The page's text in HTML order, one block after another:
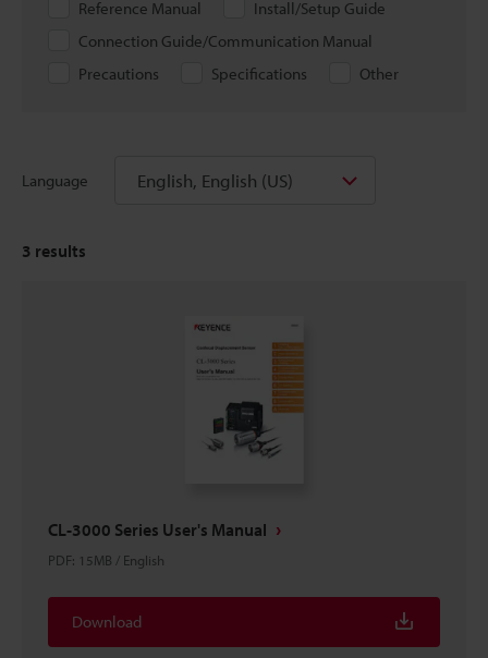
Reference Manual
Install/Setup Guide
Connection Guide/Communication Manual
Precautions
Specifications Other
Language English, English (US)
3 results
CL-3000 Series User's Manual
PDF: 15MB / English
Download